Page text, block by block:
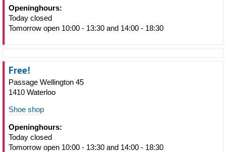
Openinghours:
Today closed
Tomorrow open 10:00 - 13:30 and 14:00 - 18:30
Free!
Passage Wellington 45
1410 Waterloo
Shoe shop
Openinghours:
Today closed
Tomorrow open 10:00 - 13:30 and 14:00 - 18:30